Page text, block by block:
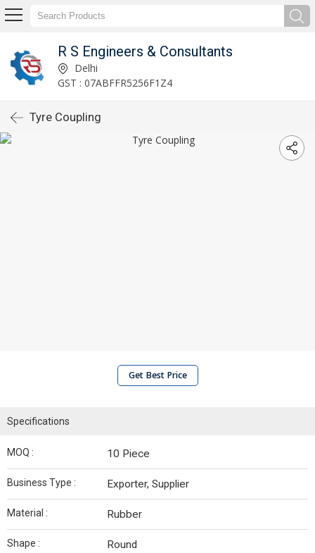
R S Engineers & Consultants
Delhi
GST : 07ABFFR5256F1Z4
Tyre Coupling
Get Best Price
Specifications
MOQ : 10 Piece
Business Type : Exporter, Supplier
Material : Rubber
Shape : Round